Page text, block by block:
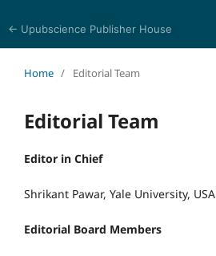
← Upubscience Publisher House
Home / Editorial Team
Editorial Team
Editor in Chief
Shrikant Pawar, Yale University, USA
Editorial Board Members